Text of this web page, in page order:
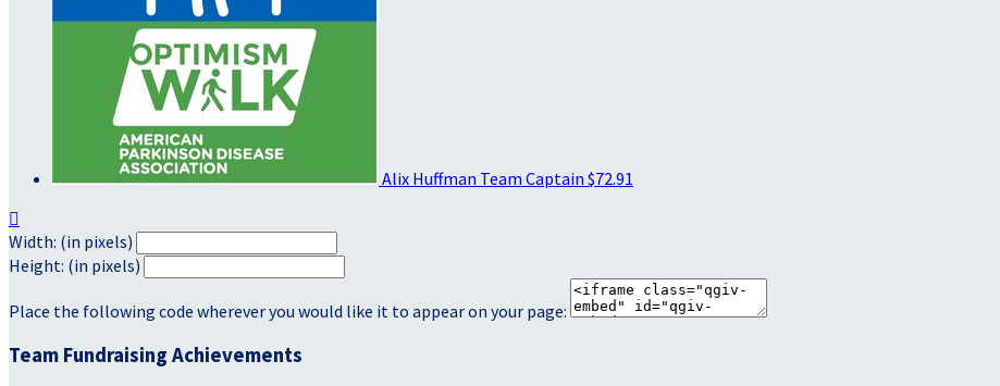
Alix Huffman Team Captain $72.91

Width: (in pixels)
Height: (in pixels)
Place the following code wherever you would like it to appear on your page:
Team Fundraising Achievements